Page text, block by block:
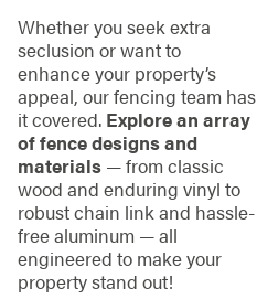
Whether you seek extra
seclusion or want to
enhance your property’s
appeal, our fencing team has
it covered. Explore an array
of fence designs and
materials— from classic
wood and enduring vinyl to
robust chain link and hassle-
free aluminum — all
engineered to make your
property stand out!